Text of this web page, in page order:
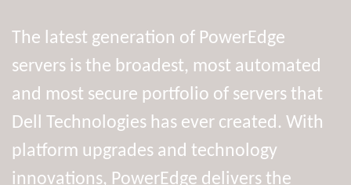
The latest generation of PowerEdge
servers is the broadest, most automated
and most secure portfolio of servers that
Dell Technologies has ever created. With
platform upgrades and technology
innovations, PowerEdge delivers the